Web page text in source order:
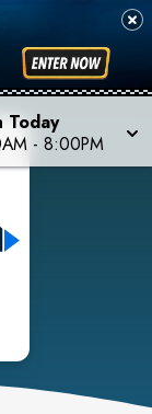
Today
- 8:00PM